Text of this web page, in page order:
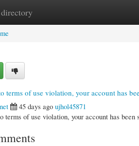
Home New Site Listings
terms of use violation, your account has
45 days ago ujhol45871
terms of use violation, your account has